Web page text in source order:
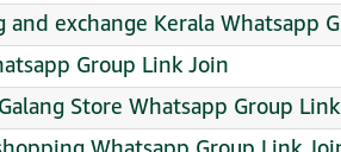
and exchange Kerala Whatsapp
Group Link Join
Store Whatsapp Group